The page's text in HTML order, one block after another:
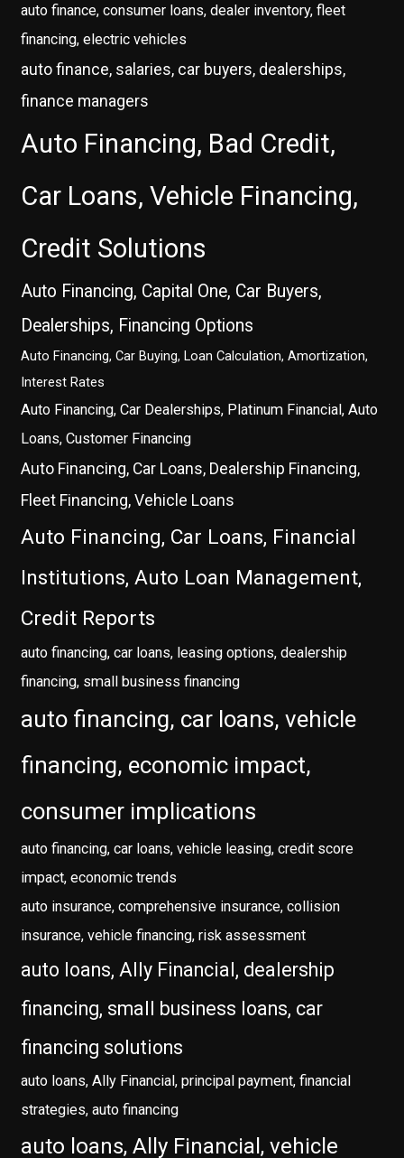
auto finance, consumer loans, dealer inventory, fleet
financing, electric vehicles
auto finance, salaries, car buyers, dealerships,
finance managers
Auto Financing, Bad Credit,
Car Loans, Vehicle Financing,
Credit Solutions
Auto Financing, Capital One, Car Buyers,
Dealerships, Financing Options
Auto Financing, Car Buying, Loan Calculation, Amortization,
Interest Rates
Auto Financing, Car Dealerships, Platinum Financial, Auto
Loans, Customer Financing
Auto Financing, Car Loans, Dealership Financing,
Fleet Financing, Vehicle Loans
Auto Financing, Car Loans, Financial
Institutions, Auto Loan Management,
Credit Reports
auto financing, car loans, leasing options, dealership
financing, small business financing
auto financing, car loans, vehicle
financing, economic impact,
consumer implications
auto financing, car loans, vehicle leasing, credit score
impact, economic trends
auto insurance, comprehensive insurance, collision
insurance, vehicle financing, risk assessment
auto loans, Ally Financial, dealership
financing, small business loans, car
financing solutions
auto loans, Ally Financial, principal payment, financial
strategies, auto financing
auto loans, Ally Financial, vehicle